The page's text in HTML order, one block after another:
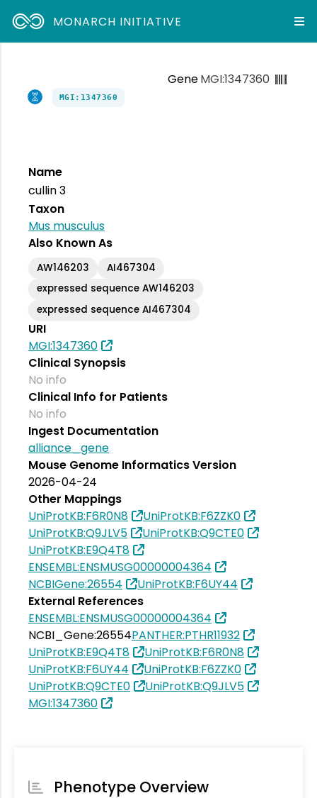
MONARCH INITIATIVE
GeneMGI:1347360
MGI:1347360
Name
cullin 3
Taxon
Mus musculus
Also Known As
AW146203
AI467304
expressed sequence AW146203
expressed sequence AI467304
URI
MGI:1347360
Clinical Synopsis
No info
Clinical Info for Patients
No info
Ingest Documentation
alliance_gene
Mouse Genome Informatics Version
2026-04-24
Other Mappings
UniProtKB:F6R0N8
UniProtKB:F6ZZK0
UniProtKB:Q9JLV5
UniProtKB:Q9CTE0
UniProtKB:E9Q4T8
ENSEMBL:ENSMUSG00000004364
NCBIGene:26554
UniProtKB:F6UY44
External References
ENSEMBL:ENSMUSG00000004364
NCBI_Gene:26554PANTHER:PTHR11932
UniProtKB:E9Q4T8
UniProtKB:F6R0N8
UniProtKB:F6UY44
UniProtKB:F6ZZK0
UniProtKB:Q9CTE0
UniProtKB:Q9JLV5
MGI:1347360
Phenotype Overview